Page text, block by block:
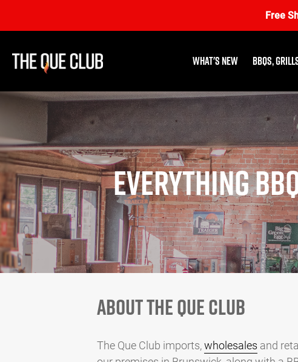
Free
What's New BBQs,
Everything
ABOUT THE QUE CLUB
The Que Club imports,wholesales and